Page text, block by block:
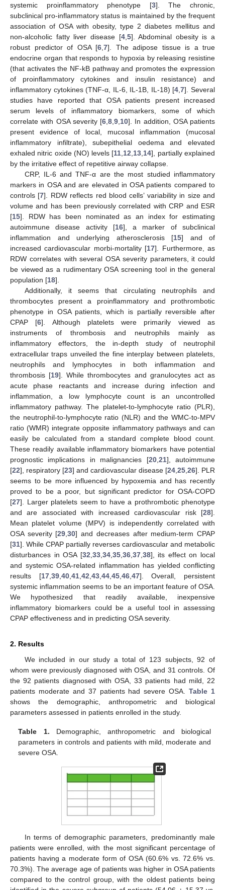
systemic proinflammatory phenotype [3]. The chronic,
subclinical pro-inflammatory status is maintained by the frequent
association of OSA with obesity, type 2 diabetes mellitus and
non-alcoholic fatty liver disease [4, 5]. Abdominal obesity is a
robust predictor of OSA [6 7]. The adipose tissue is a true
endocrine organ that responds to hypoxia by releasing resistine
(that activates the NF-kB pathway and promotes the expression
of proinflammatory cytokines and insulin resistance) and
inflammatory cytokines (TNF-α, IL-6, IL-1B, IL-18) [4 ,7]. Several
studies have reported that OSA patients present increased
serum levels of inflammatory biomarkers, some of which
correlate with OSA severity [6 8 9 10]. In addition, OSA patients
present evidence of local, mucosal inflammation (mucosal
inflammatory infiltrate), subepithelial oedema and elevated
exhaled nitric oxide (NO) levels [11 12 13 14], partially explained
by the irritative effect of repetitive airway collapse.
CRP, IL-6 and TNF-α are the most studied inflammatory
markers in OSA and are elevated in OSA patients compared to
controls [7]. RDW reflects red blood cells’ variability in size and
volume and has been previously correlated with CRP and ESR
[15]. RDW has been nominated as an index for estimating
autoimmune disease activity [16], a marker of subclinical
inflammation and underlying atherosclerosis [15] and of
increased cardiovascular morbi-mortality [17]. Furthermore, as
RDW correlates with several OSA severity parameters, it could
be viewed as a rudimentary OSA screening tool in the general
population [18].
Additionally, it seems that circulating neutrophils and
thrombocytes present a proinflammatory and prothrombotic
phenotype in OSA patients, which is partially reversible after
CPAP [6]. Although platelets were primarily viewed as
instruments of thrombosis and neutrophils mainly as
inflammatory effectors, the in-depth study of neutrophil
extracellular traps unveiled the fine interplay between platelets,
neutrophils and lymphocytes in both inflammation and
thrombosis [19]. While thrombocytes and granulocytes act as
acute phase reactants and increase during infection and
inflammation, a low lymphocyte count is an uncontrolled
inflammatory pathway. The platelet-to-lymphocyte ratio (PLR),
the neutrophil-to-lymphocyte ratio (NLR) and the WMC-to-MPV
ratio (WMR) integrate opposite inflammatory pathways and can
easily be calculated from a standard complete blood count.
These readily available inflammatory biomarkers have potential
prognostic implications in malignancies [20, 21], autoimmune
[22], respiratory [23] and cardiovascular disease [24 25 26]. PLR
seems to be more influenced by hypoxemia and has recently
proved to be a poor, but significant predictor for OSA-COPD
[27]. Larger platelets seem to have a prothrombotic phenotype
and are associated with increased cardiovascular risk [28].
Mean platelet volume (MPV) is independently correlated with
OSA severity [29 ,30] and decreases after medium-term CPAP
[31]. While CPAP partially reverses cardiovascular and metabolic
disturbances in OSA [32 33, 34, 35, 36, 37, 38], its effect on local
and systemic OSA-related inflammation has yielded conflicting
results [17, 39, 40, 41, 42 43, 44, 45, 46, 47]. Overall, persistent
systemic inflammation seems to be an important feature of OSA.
We hypothesized that readily available, inexpensive
inflammatory biomarkers could be a useful tool in assessing
CPAP effectiveness and in predicting OSA severity.
2. Results
We included in our study a total of 123 subjects, 92 of
whom were previously diagnosed with OSA, and 31 controls. Of
the 92 patients diagnosed with OSA, 33 patients had mild, 22
patients moderate and 37 patients had severe OSA.Table 1
shows the demographic, anthropometric and biological
parameters assessed in patients enrolled in the study.
Table 1. Demographic, anthropometric and biological
parameters in controls and patients with mild, moderate and
severe OSA.
In terms of demographic parameters, predominantly male
patients were enrolled, with the most significant percentage of
patients having a moderate form of OSA (60.6% vs. 72.6% vs.
70.3%). The average age of patients was higher in OSA patients
compared to the control group, with the oldest patients being